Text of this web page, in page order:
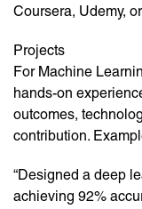
Coursera, Udemy,
Projects
For Machine
hands-on
outcomes,
contribution.
“Designed a deep
achieving 92%